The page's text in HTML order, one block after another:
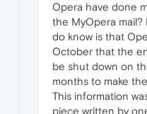
Opera have done
the MyOpera mail?
do know is that
October that the
be shut down on
months to make
This information
piece written by